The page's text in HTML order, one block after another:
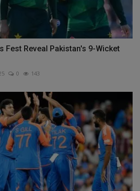
Fest Reveal Pakistan's 9-Wicket
0 143